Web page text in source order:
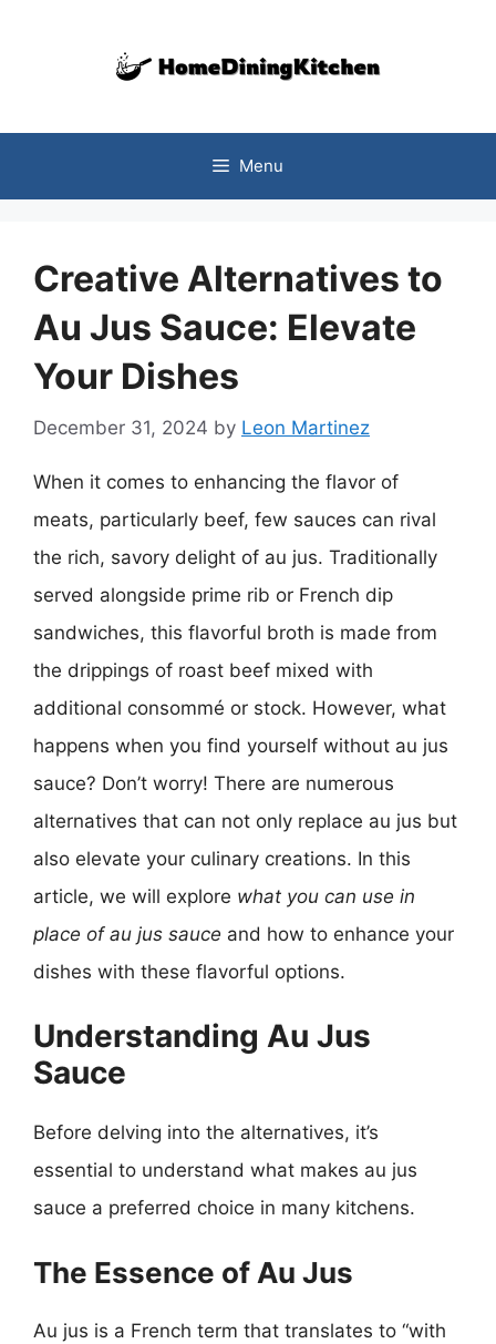
Menu
Creative Alternatives to
Au Jus Sauce: Elevate
Your Dishes
December 31, 2024 by Leon Martinez
When it comes to enhancing the flavor of
meats, particularly beef, few sauces can rival
the rich, savory delight of au jus. Traditionally
served alongside prime rib or French dip
sandwiches, this flavorful broth is made from
the drippings of roast beef mixed with
additional consommé or stock. However, what
happens when you find yourself without au jus
sauce? Don’t worry! There are numerous
alternatives that can not only replace au jus but
also elevate your culinary creations. In this
article, we will explore what you can use in
place of au jus sauce and how to enhance your
dishes with these flavorful options.
Understanding Au Jus
Sauce
Before delving into the alternatives, it’s
essential to understand what makes au jus
sauce a preferred choice in many kitchens.
The Essence of Au Jus
Au jus is a French term that translates to “with